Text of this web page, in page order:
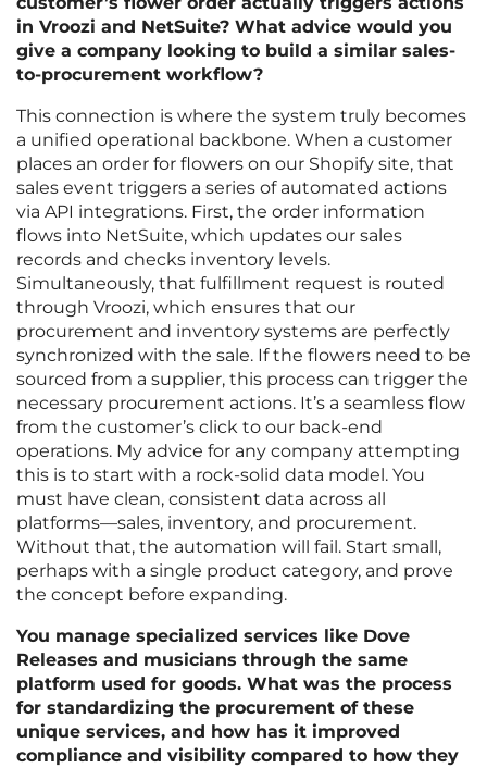
in Vroozi and NetSuite? What advice would you
give a company looking to build a similar sales-
to-procurement workflow?
This connection is where the system truly becomes
a unified operational backbone. When a customer
places an order for flowers on our Shopify site, that
sales event triggers a series of automated actions
via API integrations. First, the order information
flows into NetSuite, which updates our sales
records and checks inventory levels.
Simultaneously, that fulfillment request is routed
through Vroozi, which ensures that our
procurement and inventory systems are perfectly
synchronized with the sale. If the flowers need to be
sourced from a supplier, this process can trigger the
necessary procurement actions. It’s a seamless flow
from the customer’s click to our back-end
operations. My advice for any company attempting
this is to start with a rock-solid data model. You
must have clean, consistent data across all
platforms—sales, inventory, and procurement.
Without that, the automation will fail. Start small,
perhaps with a single product category, and prove
the concept before expanding.
You manage specialized services like Dove
Releases and musicians through the same
platform used for goods. What was the process
for standardizing the procurement of these
unique services, and how has it improved
compliance and visibility compared to how they